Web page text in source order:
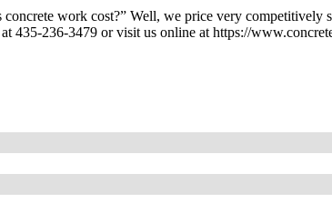
concrete work cost?” Well, we price very competitively
435-236-3479 or visit us online at https://